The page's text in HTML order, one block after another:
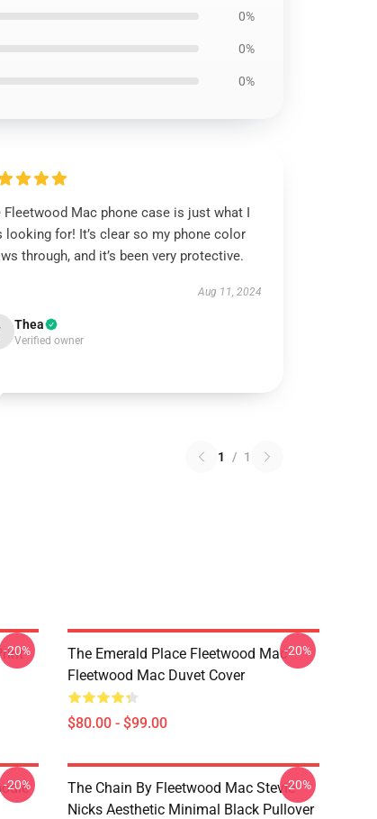
0%
0%
0%
Fleetwood Mac phone case is just what I
looking for! It’s clear so my phone color
through, and it’s been very protective.
Aug 11, 2024
Thea
Verified owner
1 / 1
-20%
The Emerald Place Fleetwood Mac
Fleetwood Mac Duvet Cover
$80.00 - $99.00
-20%
-20%
The Chain By Fleetwood Mac Stevie
Nicks Aesthetic Minimal Black Pullover
-20%